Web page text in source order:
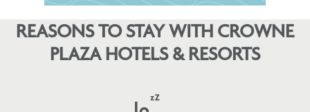
REASONS TO STAY WITH CROWNE
PLAZA HOTELS & RESORTS